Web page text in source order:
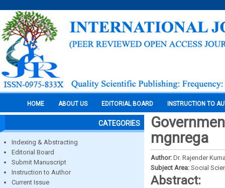
HOME ABOUT US EDITORIAL BOARD INSTRUCTION TO
CATEGORIES
Indexing & Abstracting
Editorial Board
Submit Manuscript
Instruction to Author
Current Issue
mgnrega
Author: Dr. Rajender
Subject Area: Social
Abstract: